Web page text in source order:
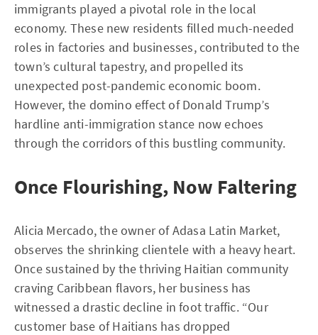
immigrants played a pivotal role in the local
economy. These new residents filled much-needed
roles in factories and businesses, contributed to the
town’s cultural tapestry, and propelled its
unexpected post-pandemic economic boom.
However, the domino effect of Donald Trump’s
hardline anti-immigration stance now echoes
through the corridors of this bustling community.
Once Flourishing, Now Faltering
Alicia Mercado, the owner of Adasa Latin Market,
observes the shrinking clientele with a heavy heart.
Once sustained by the thriving Haitian community
craving Caribbean flavors, her business has
witnessed a drastic decline in foot traffic. “Our
customer base of Haitians has dropped